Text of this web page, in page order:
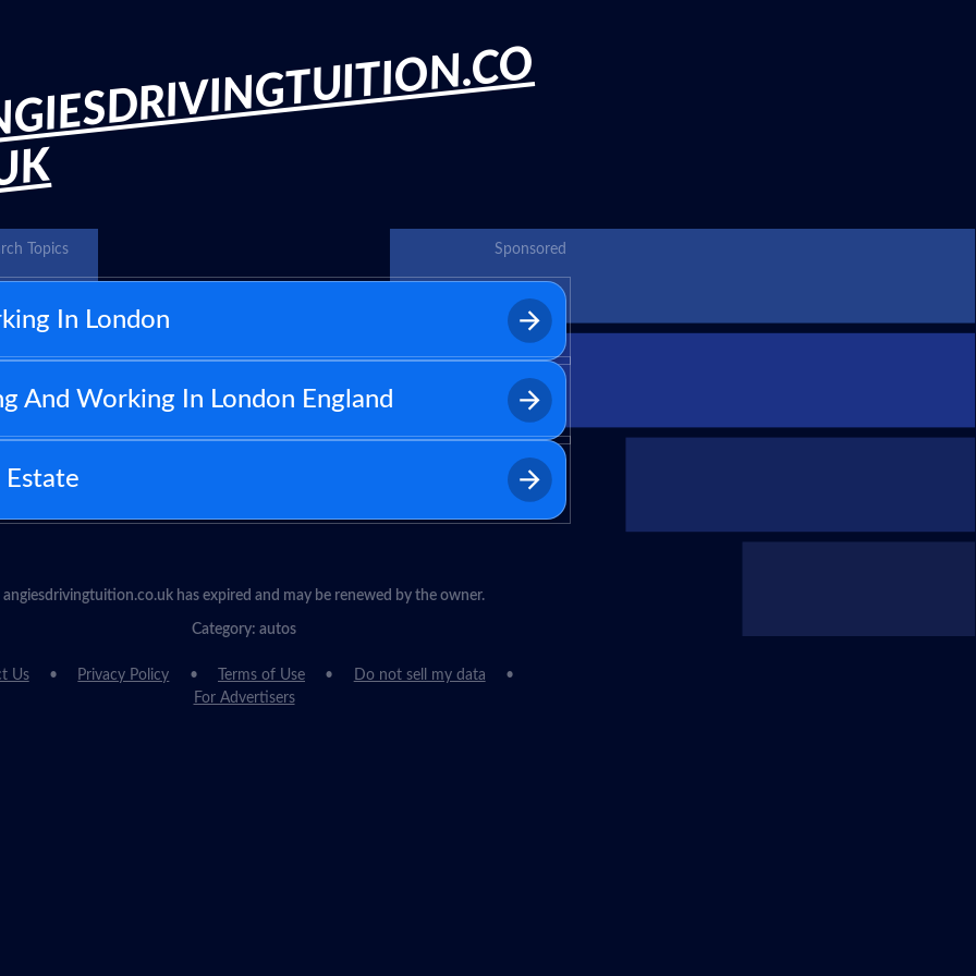
Topics Sponsored
In London
And Working In London England
Estate
angiesdrivingtuition.co.uk has expired and may be renewed by the owner.
Category: autos
Us Privacy Policy Terms of Use
Do not sell my data
For Advertisers